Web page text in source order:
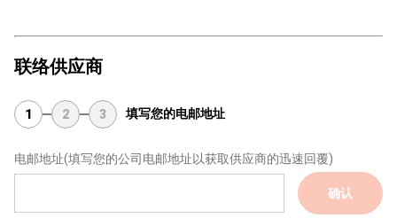
联络供应商
1 2 3 填写您的电邮地址
电邮地址(填写您的公司电邮地址以获取供应商的迅速回覆)
确认